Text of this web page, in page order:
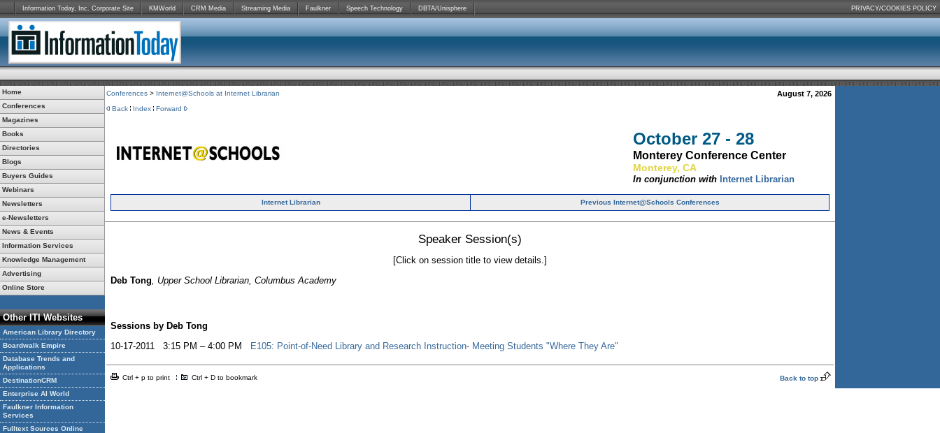
Information Today, Inc. Corporate Site KMWorld CRM Media Streaming Media Faulkner Speech Technology DBTA/Unisphere PRIVACY/COOKIES POLICY
Home
Conferences
Magazines
Books
Directories
Blogs
Buyers Guides
Webinars
Newsletters
e-Newsletters
News & Events
Information Services
Knowledge Management
Advertising
Online Store
Other ITI Websites
American Library Directory
Boardwalk Empire
Database Trends and
Applications
DestinationCRM
Enterprise AI World
Faulkner Information
Services
Fulltext Sources Online
Conferences > Internet@Schools at Internet Librarian August 7, 2026
Back Index Forward
October 27 - 28
Monterey Conference Center
Monterey, CA
In conjunction with Internet Librarian
Internet Librarian Previous Internet@Schools Conferences
Speaker Session(s)
[Click on session title to view details.]
Deb Tong, Upper School Librarian, Columbus Academy
Sessions by Deb Tong
10-17-2011 3:15 PM – 4:00 PM
E105: Point-of-Need Library and Research Instruction- Meeting Students "Where They Are"
Ctrl + p to print Ctrl + D to bookmark Back to top